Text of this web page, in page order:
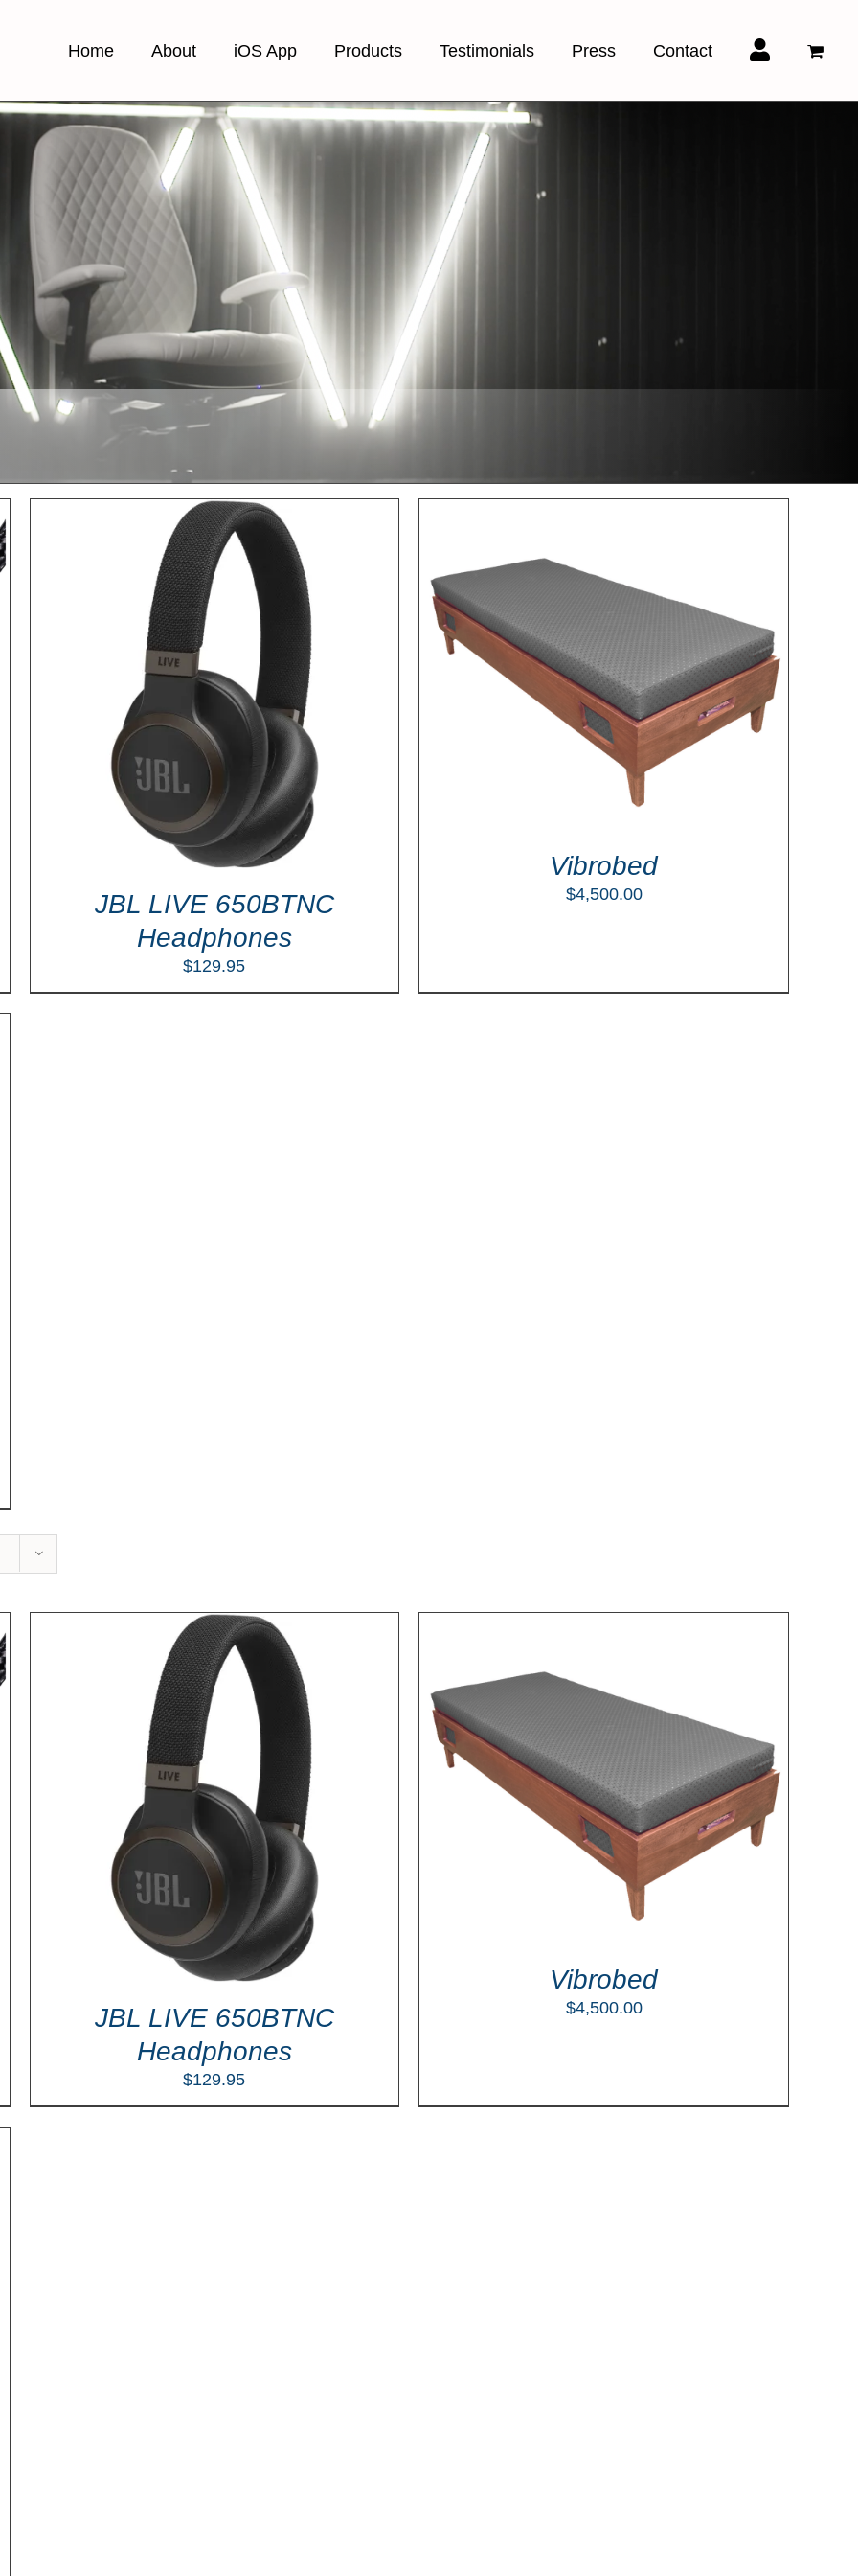
Home About iOS App Products Testimonials Press Contact
JBL LIVE 650BTNC
Headphones
$129.95
ADD TO CART / DETAILS
Vibrobed
$4,500.00
JBL LIVE 650BTNC
Headphones
$129.95
ADD TO CART / DETAILS
Vibrobed
$4,500.00